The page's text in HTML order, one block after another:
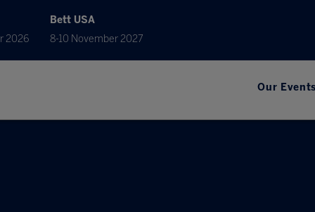
2026
Bett USA
8-10 November 2027
Our Events